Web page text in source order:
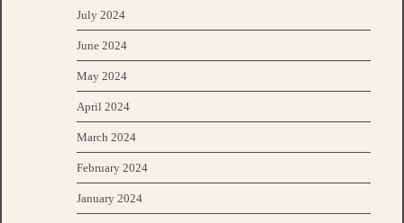
July 2024
June 2024
May 2024
April 2024
March 2024
February 2024
January 2024